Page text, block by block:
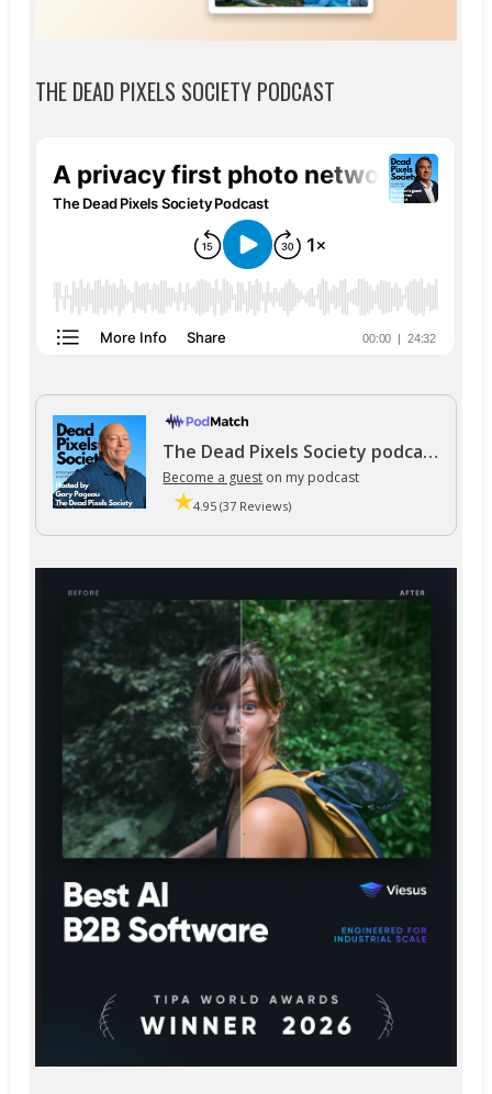
THE DEAD PIXELS SOCIETY PODCAST
The Dead Pixels Society podcast
Become a guest on my podcast
4.95 (37 Reviews)